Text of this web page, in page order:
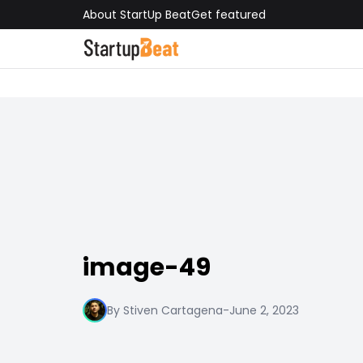
About StartUp BeatGet featured
image-49
By Stiven Cartagena-June 2, 2023